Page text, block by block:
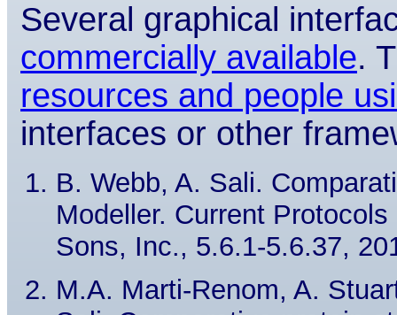
Several graphical
commercially available.
resources and people
interfaces or other
B. Webb, A. Sali.
Modeller. Current
Sons, Inc., 5.6.1-5.6.37,
M.A. Marti-Renom, A.